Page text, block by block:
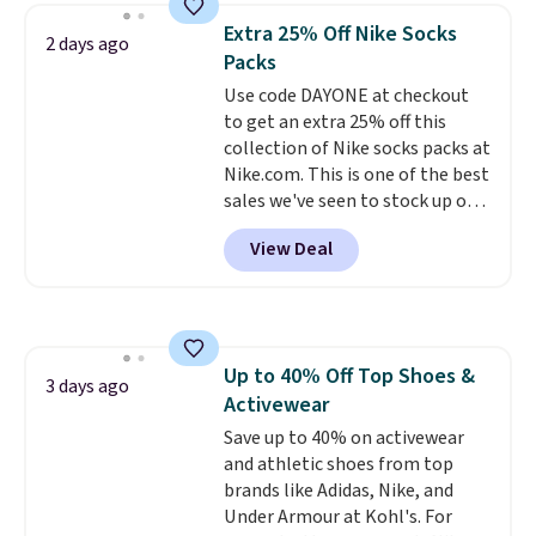
below $49. Please note that
Last Act merchandise is final
sale, so no returns, exchanges,
or price adjustments are
allowed.
they're now available for $89.99
You'd spend over $100
everywhere else.
lenses help reduce glare, help
enhance color, and block
harmful amounts of UV .
Shipping is also free when you
sign out with a free Prime
account. Otherwise shipping
adds $6.
2 days ago
Extra 25% Off Nike Socks
Packs
Use code DAYONE at checkout
to get an extra 25% off this
collection of Nike socks packs at
Nike.com. This is one of the best
sales we've seen to stock up or
grab a few pairs to gift,
especially before school starts.
The pictured pack of Nike
love socks like this that include
arch-band support on the
bottom. They're perfect for
when you're on your feet for
hours.Seven colors packs are
available. Shipping adds $8 or is
View Deal
3 days ago
Up to 40% Off Top Shoes &
Activewear
Save up to 40% on activewear
and athletic shoes from top
brands like Adidas, Nike, and
Under Armour at Kohl's. For